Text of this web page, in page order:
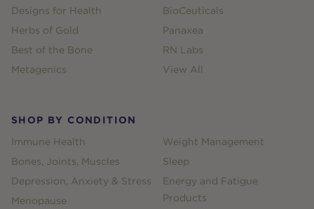
Designs for Health
Herbs of Gold
Best of the Bone
Metagenics
BioCeuticals
Panaxea
RN Labs
View All
SHOP BY CONDITION
Immune Health
Bones, Joints, Muscles
Depression, Anxiety & Stress
Menopause
Weight Management
Sleep
Energy and Fatigue
Products